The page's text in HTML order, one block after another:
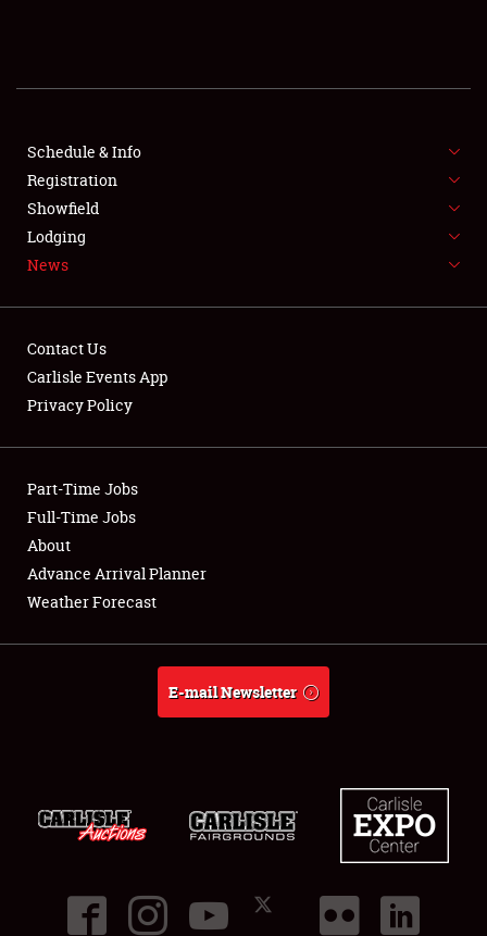
FLEA MARKET & CAR CORRAL
SPONSORSHIP
LODGING
Showfield
Club Relations
Full-Time Jobs
About
Schedule & Info
Registration
Showfield
Lodging
News
Contact Us
Carlisle Events App
Privacy Policy
Part-Time Jobs
Full-Time Jobs
About
Advance Arrival Planner
Weather Forecast
E-mail Newsletter